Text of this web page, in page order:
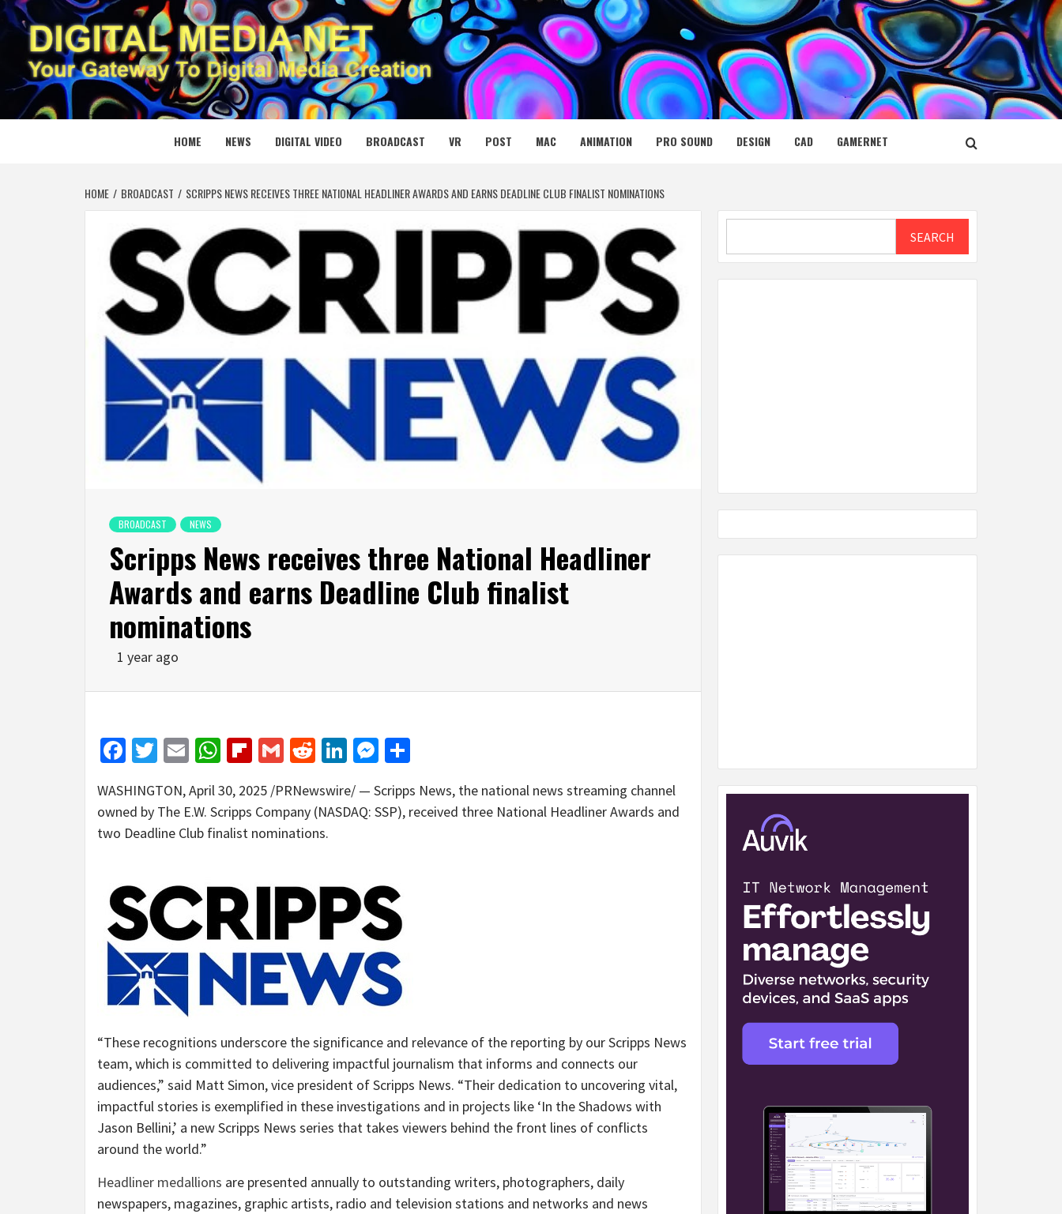
Skip
to
content
DIGITAL MEDIA NET
YOUR GATEWAY TO DIGITAL MEDIA CREATION
HOME NEWS DIGITAL VIDEO BROADCAST VR POST MAC ANIMATION PRO SOUND DESIGN CAD GAMERNET
HOME BROADCAST SCRIPPS NEWS RECEIVES THREE NATIONAL HEADLINER AWARDS AND EARNS DEADLINE CLUB FINALIST NOMINATIONS
BROADCAST NEWS
Scripps News receives three National Headliner
Awards and earns Deadline Club finalist
nominations
1 year ago
Facebook
Twitter
EmailWhatsApp
Flipboard
GmailRedditLinkedIn
Messenger
WASHINGTON,April 30, 2025 /PRNewswire/ — Scripps News, the national news streaming channel
owned by The E.W. Scripps Company (NASDAQ: SSP), received three National Headliner Awards and
two Deadline Club finalist nominations.
“These recognitions underscore the significance and relevance of the reporting by our Scripps News
team, which is committed to delivering impactful journalism that informs and connects our
audiences,” said Matt Simon, vice president of Scripps News. “Their dedication to uncovering vital,
impactful stories is exemplified in these investigations and in projects like ‘In the Shadows with
Jason Bellini,’ a new Scripps News series that takes viewers behind the front lines of conflicts
around the world.”
Headliner medallions are presented annually to outstanding writers, photographers, daily
newspapers, magazines, graphic artists, radio and television stations and networks and news
SEARCH